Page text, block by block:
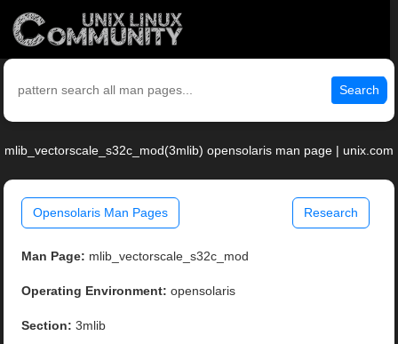
Search
mlib_vectorscale_s32c_mod(3mlib) opensolaris man page | unix.com
Opensolaris Man Pages Research
Man Page: mlib_vectorscale_s32c_mod
Operating Environment: opensolaris
Section: 3mlib